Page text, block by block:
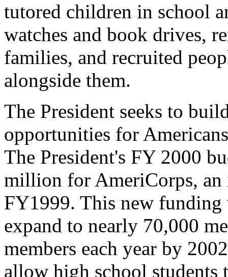
tutored children in school
watches and book drives,
families, and recruited
alongside them.
The President seeks to
opportunities for
The President's FY 2000
million for AmeriCorps,
FY1999. This new
expand to nearly 70,000
members each year by
allow high school